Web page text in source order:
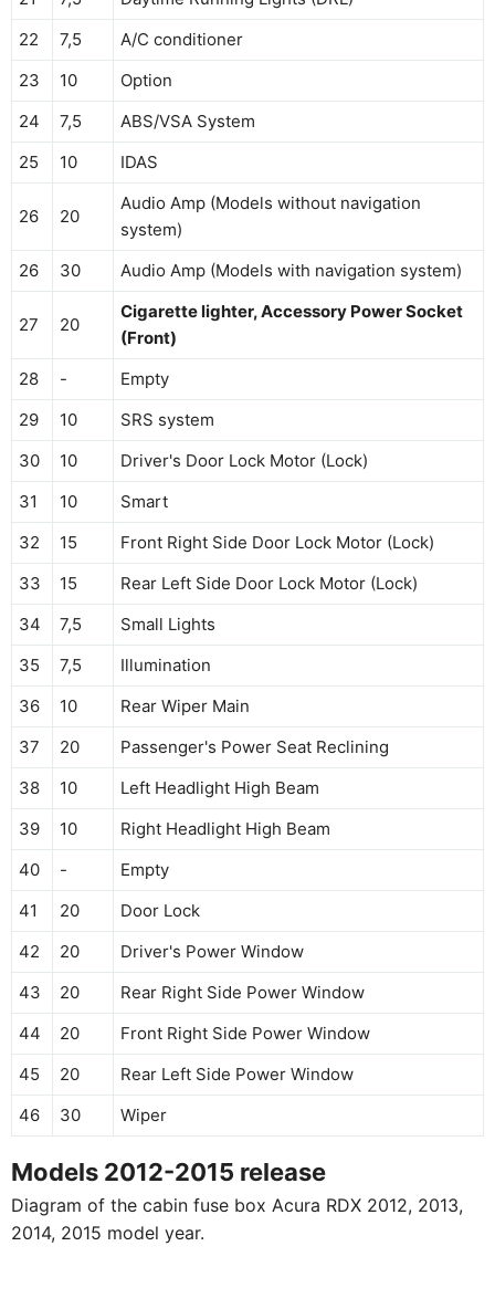
22
7,5
A/C conditioner
23
10
Option
24
7,5
ABS/VSA System
25
10 IDAS
26 20
Audio Amp (Models without navigation
system)
26
30 Audio Amp (Models with navigation system)
27 20
Cigarette lighter, Accessory Power Socket
(Front)
28
-
Empty
29
10
SRS system
30
10
Driver's Door Lock Motor (Lock)
31
10
Smart
32
15
Front Right Side Door Lock Motor (Lock)
33
15
Rear Left Side Door Lock Motor (Lock)
34
7,5
Small Lights
35
7,5
Illumination
36
10
Rear Wiper Main
37
20
Passenger's Power Seat Reclining
38
10
Left Headlight High Beam
39
10
Right Headlight High Beam
40
-
Empty
41
20
Door Lock
42
20
Driver's Power Window
43
20
Rear Right Side Power Window
44
20
Front Right Side Power Window
45
20
Rear Left Side Power Window
46
30 Wiper
Models 2012-2015 release
Diagram of the cabin fuse box Acura RDX 2012, 2013,
2014, 2015 model year.